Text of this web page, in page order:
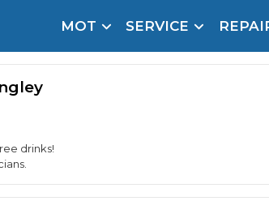
MOT SERVICE
Site for a Reason
payment. Book in under 60
drinks!